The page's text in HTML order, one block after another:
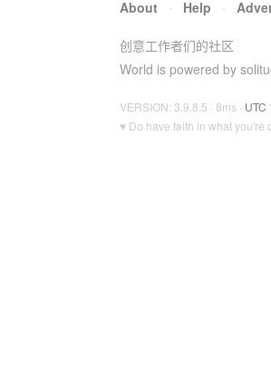
About · Help ·
创意工作者们的社区
World is powered by
VERSION: 3.9.8.5 · 8ms · UTC
♥ Do have faith in what you're